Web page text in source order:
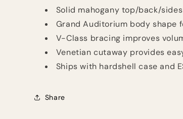
Solid mahogany top/back/
Grand Auditorium body shape
V-Class bracing improves
Venetian cutaway provides
Ships with hardshell case and
Share